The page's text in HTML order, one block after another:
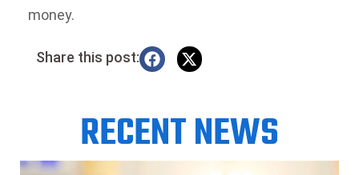
money.
Share this post:
RECENT NEWS